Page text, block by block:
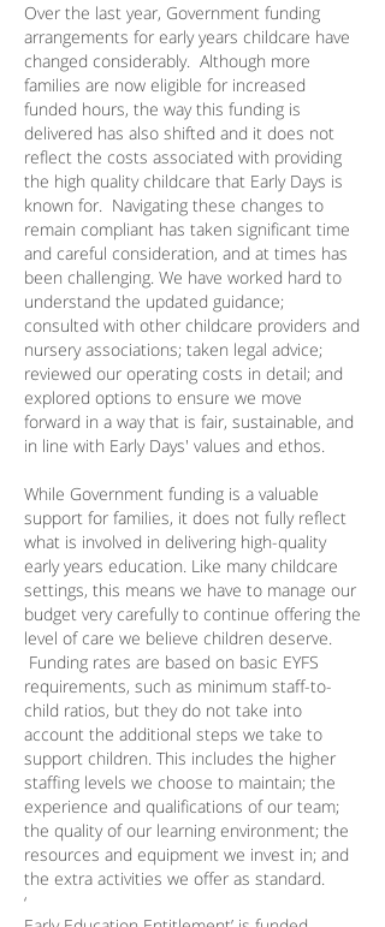
FUNDING
NEWSLETTERS
FAQs
Over the last year, Government funding
arrangements for early years childcare have
changed considerably. Although more
families are now eligible for increased
funded hours, the way this funding is
delivered has also shifted and it does not
reflect the costs associated with providing
the high quality childcare that Early Days is
known for. Navigating these changes to
remain compliant has taken significant time
and careful consideration, and at times has
been challenging. We have worked hard to
understand the updated guidance;
consulted with other childcare providers and
nursery associations; taken legal advice;
reviewed our operating costs in detail; and
explored options to ensure we move
forward in a way that is fair, sustainable, and
in line with Early Days' values and ethos.
​While Government funding is a valuable
support for families, it does not fully reflect
what is involved in delivering high-quality
early years education. Like many childcare
settings, this means we have to manage our
budget very carefully to continue offering the
level of care we believe children deserve.
Funding rates are based on basic EYFS
requirements, such as minimum staff-to-
child ratios, but they do not take into
account the additional steps we take to
support children. This includes the higher
staffing levels we choose to maintain; the
experience and qualifications of our team;
the quality of our learning environment; the
resources and equipment we invest in; and
the extra activities we offer as standard.
‘